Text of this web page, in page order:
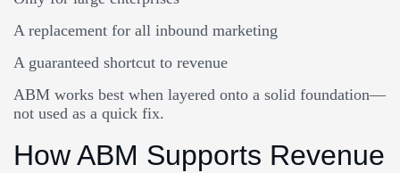
A replacement for all inbound marketing
A guaranteed shortcut to revenue
ABM works best when layered onto a solid foundation—
not used as a quick fix.
How ABM Supports Revenue